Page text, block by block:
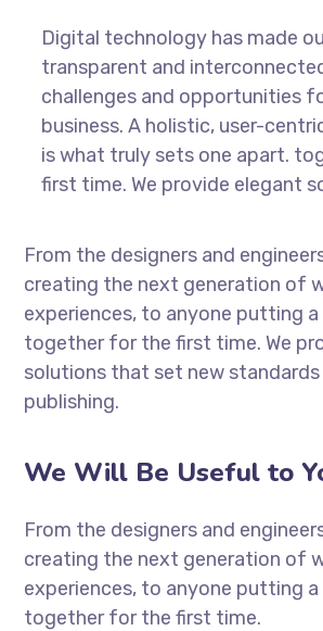
Digital technology has made
transparent and
challenges and opportunities
business. A holistic, user-
is what truly sets one apart.
first time. We provide elegant
From the designers and
creating the next generation of
experiences, to anyone putting
together for the first time. We
solutions that set new
publishing.
We Will Be Useful to
From the designers and
creating the next generation of
experiences, to anyone putting
together for the first time.